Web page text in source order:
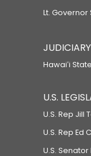
Lt. Governor
JUDICIARY
Hawaiʻi
U.S.
U.S. Rep Jill
U.S. Rep Ed
U.S.